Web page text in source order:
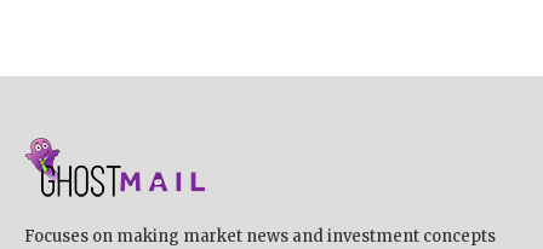
Focuses on making market news and investment concepts